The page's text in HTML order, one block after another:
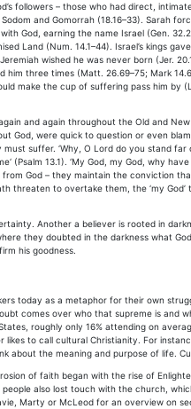
followers – those who had direct,
and Gomorrah (18.16–33). Sarah
with God, earning the name Israel (Gen.
Land (Num. 14.1–44). Israel’s kings
Jeremiah wished he was never born (Jer.
three times (Matt. 26.69–75; Mark
make the cup of suffering pass him by
and again throughout the Old and
God, were quick to question or even
suffer. ‘Why, O Lord do you stand far
(Psalm 13.1). ‘My God, my God, why
God – they maintain the conviction
threaten to overtake them, the ‘my
Another a believer is rooted in
they doubted in the darkness what
his goodness.
today as a metaphor for their own
comes over who that supreme is
roughly only 16% attending on
likes to call cultural Christianity. For
about the meaning and purpose of life.
of faith began with the rise of
also lost touch with the church,
Marty or McLeod for an overview on